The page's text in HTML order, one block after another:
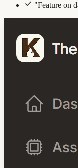
"Feature on